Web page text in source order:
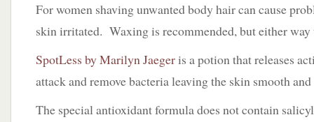
For women shaving unwanted body hair can cause
skin irritated. Waxing is recommended, but either way
SpotLess by Marilyn Jaegeris a potion that releases
attack and remove bacteria leaving the skin smooth
The special antioxidant formula does not contain